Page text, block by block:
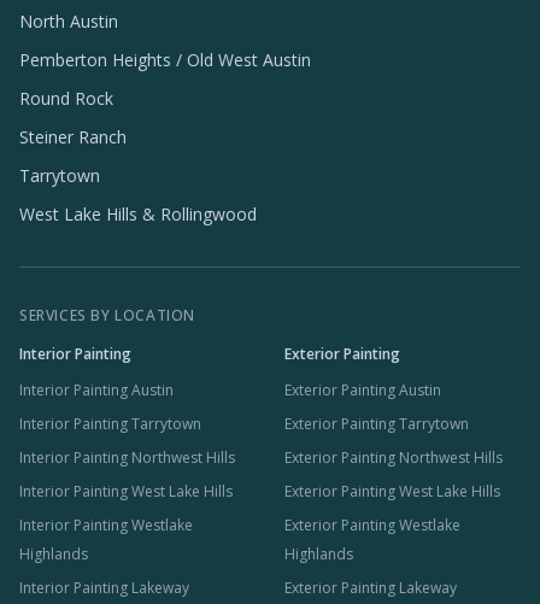
North Austin
Pemberton Heights / Old West Austin
Round Rock
Steiner Ranch
Tarrytown
West Lake Hills & Rollingwood
SERVICES BY LOCATION
Interior Painting
Interior Painting Austin
Interior Painting Tarrytown
Interior Painting Northwest Hills
Interior Painting West Lake Hills
Interior Painting Westlake
Highlands
Interior Painting Lakeway
Exterior Painting
Exterior Painting Austin
Exterior Painting Tarrytown
Exterior Painting Northwest Hills
Exterior Painting West Lake Hills
Exterior Painting Westlake
Highlands
Exterior Painting Lakeway